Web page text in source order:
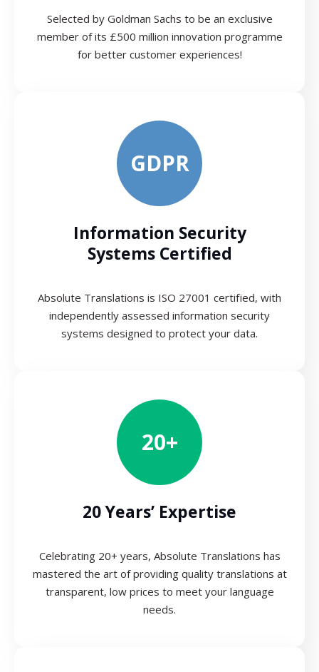
Selected by Goldman Sachs to be an exclusive
member of its £500 million innovation programme
for better customer experiences!
GDPR
Information Security
Systems Certified
Absolute Translations is ISO 27001 certified, with
independently assessed information security
systems designed to protect your data.
20+
20 Years’ Expertise
Celebrating 20+ years, Absolute Translations has
mastered the art of providing quality translations at
transparent, low prices to meet your language
needs.